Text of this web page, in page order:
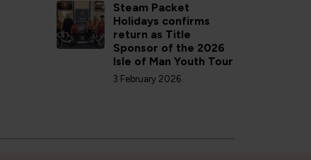
Steam Packet
Holidays confirms
return as Title
Sponsor of the 2026
Isle of Man Youth Tour
3 February 2026